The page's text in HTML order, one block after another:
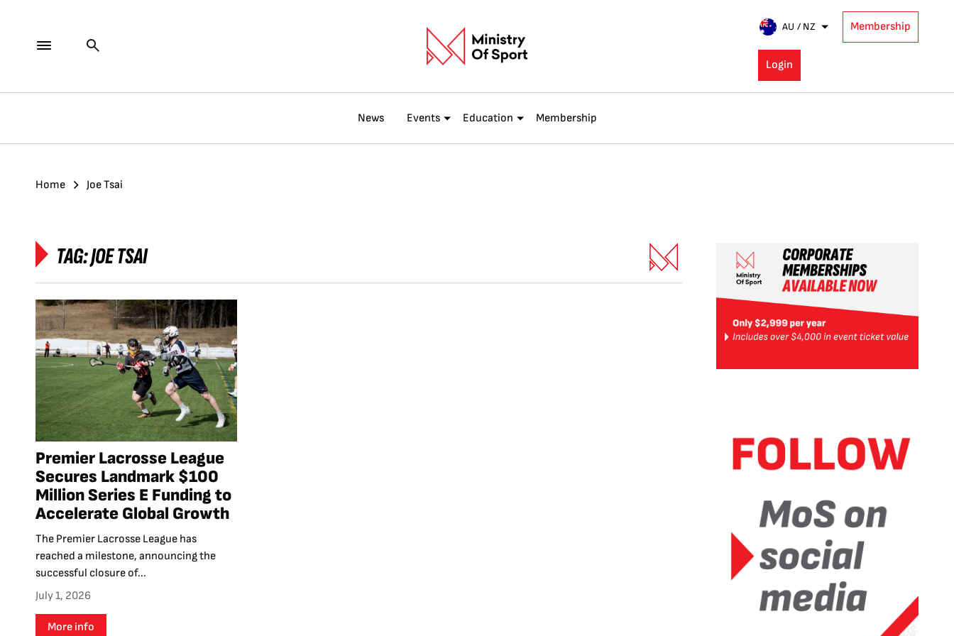
AU / NZ Membership
Login
News Events Education Membership
Home Joe Tsai
TAG:JOE TSAI
Premier Lacrosse League
Secures Landmark $100
Million Series E Funding to
Accelerate Global Growth
The Premier Lacrosse League has
reached a milestone, announcing the
successful closure of...
July 1, 2026
More info